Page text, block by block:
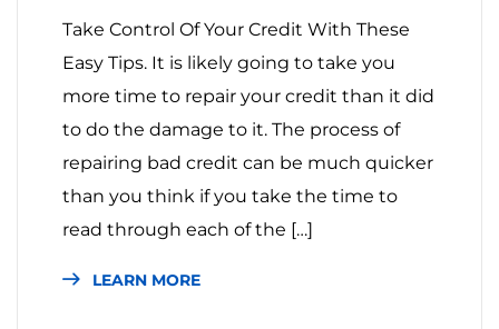
Take Control Of Your Credit With These
Easy Tips. It is likely going to take you
more time to repair your credit than it did
to do the damage to it. The process of
repairing bad credit can be much quicker
than you think if you take the time to
read through each of the […]
LEARN MORE